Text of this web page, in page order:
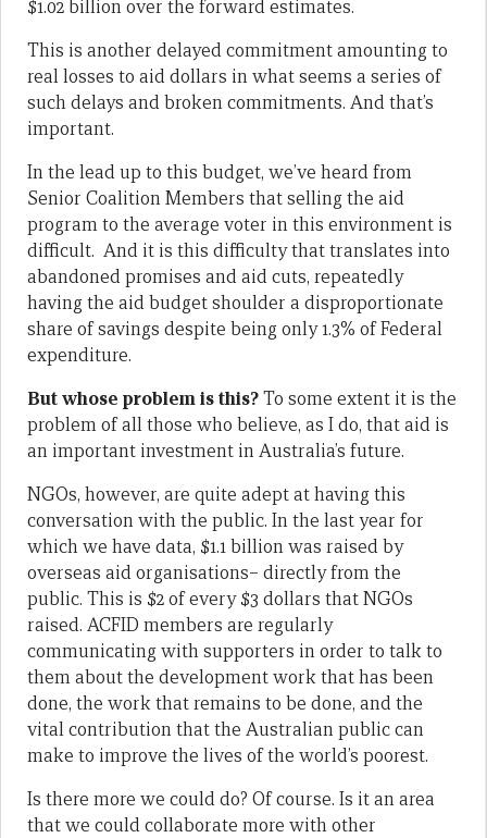
$1.02 billion over the forward estimates.
This is another delayed commitment amounting to
real losses to aid dollars in what seems a series of
such delays and broken commitments. And that’s
important.
In the lead up to this budget, we’ve heard from
Senior Coalition Members that selling the aid
program to the average voter in this environment is
difficult. And it is this difficulty that translates into
abandoned promises and aid cuts, repeatedly
having the aid budget shoulder a disproportionate
share of savings despite being only 1.3% of Federal
expenditure.
But whose problem is this?To some extent it is the
problem of all those who believe, as I do, that aid is
an important investment in Australia’s future.
NGOs, however, are quite adept at having this
conversation with the public. In the last year for
which we have data, $1.1 billion was raised by
overseas aid organisations– directly from the
public. This is $2 of every $3 dollars that NGOs
raised. ACFID members are regularly
communicating with supporters in order to talk to
them about the development work that has been
done, the work that remains to be done, and the
vital contribution that the Australian public can
make to improve the lives of the world’s poorest.
Is there more we could do? Of course. Is it an area
that we could collaborate more with other